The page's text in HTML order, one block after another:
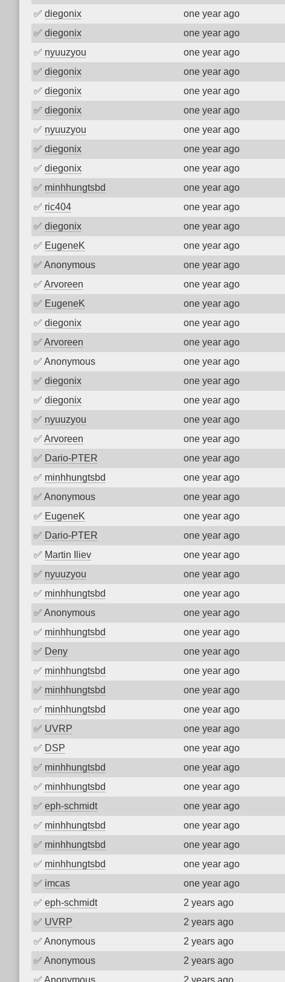
✅ diegonix one year ago
✅ diegonix one year ago
✅ nyuuzyou one year ago
✅ diegonix one year ago
✅ diegonix one year ago
✅ diegonix one year ago
✅ nyuuzyou one year ago
✅ diegonix one year ago
✅ diegonix one year ago
✅ minhhungtsbd one year ago
✅ ric404 one year ago
✅ diegonix one year ago
✅ EugeneK one year ago
✅ Anonymous one year ago
✅ Arvoreen one year ago
✅ EugeneK one year ago
✅ diegonix one year ago
✅ Arvoreen one year ago
✅ Anonymous one year ago
✅ diegonix one year ago
✅ diegonix one year ago
✅ nyuuzyou one year ago
✅ Arvoreen one year ago
✅ Dario-PTER one year ago
✅ minhhungtsbd one year ago
✅ Anonymous one year ago
✅ EugeneK one year ago
✅ Dario-PTER one year ago
✅ Martin Iliev one year ago
✅ nyuuzyou one year ago
✅ minhhungtsbd one year ago
✅ Anonymous one year ago
✅ minhhungtsbd one year ago
✅ Deny one year ago
✅ minhhungtsbd one year ago
✅ minhhungtsbd one year ago
✅ minhhungtsbd one year ago
✅ UVRP one year ago
✅ DSP one year ago
✅ minhhungtsbd one year ago
✅ minhhungtsbd one year ago
✅ eph-schmidt one year ago
✅ minhhungtsbd one year ago
✅ minhhungtsbd one year ago
✅ minhhungtsbd one year ago
✅ imcas one year ago
✅ eph-schmidt 2 years ago
✅ UVRP 2 years ago
✅ Anonymous 2 years ago
✅ Anonymous 2 years ago
✅ Anonymous 2 years ago